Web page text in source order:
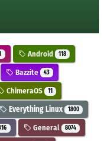
Android 118
Bazzite 43
ChimeraOS 11
Everything Linux 1800
General 8074